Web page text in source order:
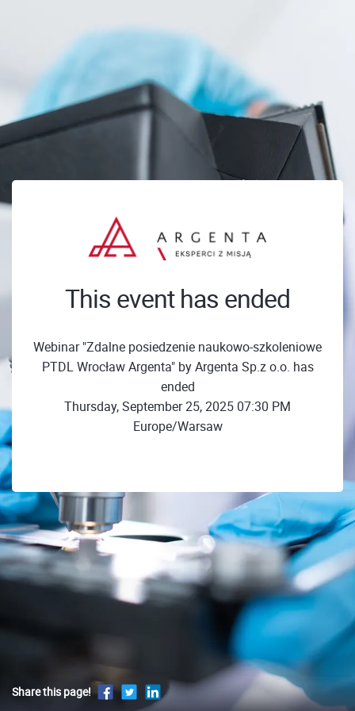
This event has ended
Webinar "Zdalne posiedzenie naukowo-szkoleniowe
PTDL Wrocław Argenta" by Argenta Sp.z o.o. has
ended
Thursday, September 25, 2025 07:30 PM
Europe/Warsaw
Share this page!